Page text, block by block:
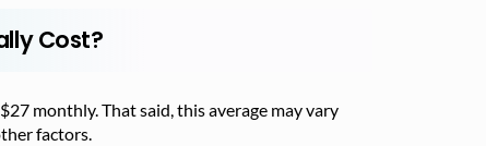
Cost?
monthly. That said, this average may vary
factors.